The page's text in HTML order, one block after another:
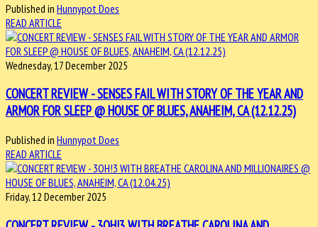
Published in Hunnypot Does
READ ARTICLE
Wednesday, 17 December 2025
CONCERT REVIEW - SENSES FAIL WITH STORY OF THE YEAR AND
ARMOR FOR SLEEP @ HOUSE OF BLUES, ANAHEIM, CA (12.12.25)
Published in Hunnypot Does
READ ARTICLE
Friday, 12 December 2025